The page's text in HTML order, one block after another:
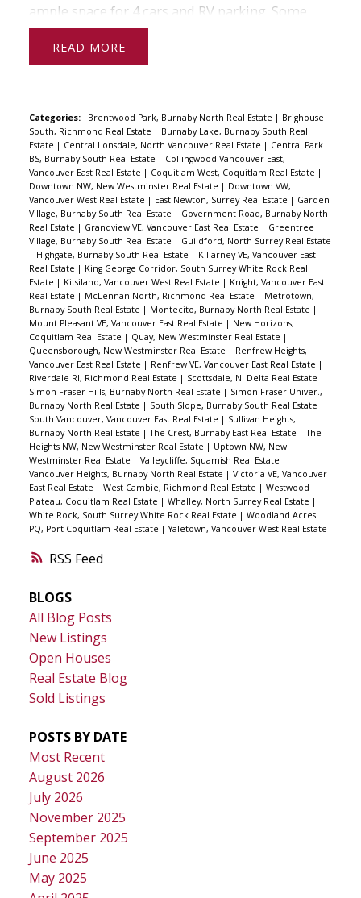
RSS
ample space for 4 cars and RV parking. Some
modern upgrades will make this home a gem.
Many upgrades includes Windows, Roof 2023,
easy access to all amenities. Near Westview
Elementary School, Carson Graham Secondary
and Delbrook Community Centre. Steps to
Mahon Park, Mackay Creek Greenbelt, Fen
Burdett Stadium and Confederation Artificial
Turf, with easy access to Hwy 1 and just a 20
min walk to Lower Lonsdale. Check with City for
potential future rezoning RS2.
READ
Categories: Brentwood Park, Burnaby North Real Estate | Brighouse
South, Richmond Real Estate | Burnaby Lake, Burnaby South Real
Estate | Central Lonsdale, North Vancouver Real Estate | Central Park
BS, Burnaby South Real Estate | Collingwood Vancouver East,
Vancouver East Real Estate | Coquitlam West, Coquitlam Real Estate |
Downtown NW, New Westminster Real Estate | Downtown VW,
Vancouver West Real Estate | East Newton, Surrey Real Estate | Garden
Village, Burnaby South Real Estate | Government Road, Burnaby North
Real Estate | Grandview VE, Vancouver East Real Estate | Greentree
Village, Burnaby South Real Estate | Guildford, North Surrey Real Estate
| Highgate, Burnaby South Real Estate | Killarney VE, Vancouver East
Real Estate | King George Corridor, South Surrey White Rock Real
Estate | Kitsilano, Vancouver West Real Estate | Knight, Vancouver East
Real Estate | McLennan North, Richmond Real Estate | Metrotown,
Burnaby South Real Estate | Montecito, Burnaby North Real Estate |
Mount Pleasant VE, Vancouver East Real Estate | New Horizons,
Coquitlam Real Estate | Quay, New Westminster Real Estate |
Queensborough, New Westminster Real Estate | Renfrew Heights,
Vancouver East Real Estate | Renfrew VE, Vancouver East Real Estate |
Riverdale RI, Richmond Real Estate | Scottsdale, N. Delta Real Estate |
Simon Fraser Hills, Burnaby North Real Estate | Simon Fraser Univer.,
Burnaby North Real Estate | South Slope, Burnaby South Real Estate |
South Vancouver, Vancouver East Real Estate | Sullivan Heights,
Burnaby North Real Estate |The Crest, Burnaby East Real Estate |The
Heights NW, New Westminster Real Estate | Uptown NW, New
Westminster Real Estate | Valleycliffe, Squamish Real Estate |
Vancouver Heights, Burnaby North Real Estate | Victoria VE, Vancouver
East Real Estate | West Cambie, Richmond Real Estate | Westwood
Plateau, Coquitlam Real Estate | Whalley, North Surrey Real Estate |
White Rock, South Surrey White Rock Real Estate | Woodland Acres
PQ, Port Coquitlam Real Estate |Yaletown, Vancouver West Real Estate
BLOGS
All Blog Posts
New Listings
Open Houses
Real Estate Blog
Sold Listings
POSTS BY DATE
Most Recent
August 2026
July 2026
November 2025
September 2025
June 2025
May 2025